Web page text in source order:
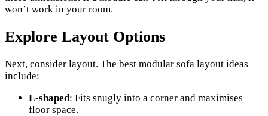
won’t work in your room.
Explore Layout Options
Next, consider layout. The best modular sofa layout ideas
include:
L-shaped: Fits snugly into a corner and maximises
floor space.